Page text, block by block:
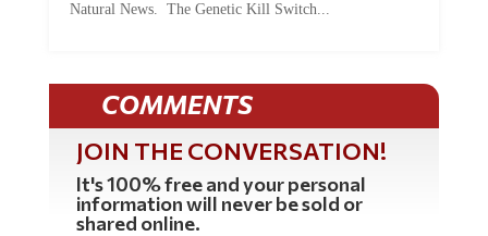
COMMENTS
JOIN THE CONVERSATION!
It's 100% free and your personal
information will never be sold or
shared online.